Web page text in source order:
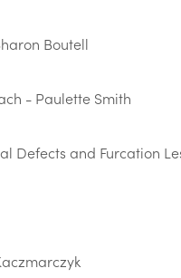
Boutell
- Paulette Smith
Defects and Furcation